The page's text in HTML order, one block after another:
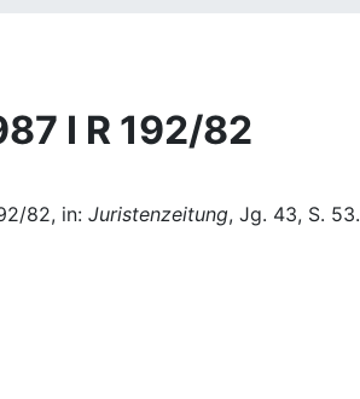
I R 192/82
82, in: Juristenzeitung, Jg. 43, S. 53.